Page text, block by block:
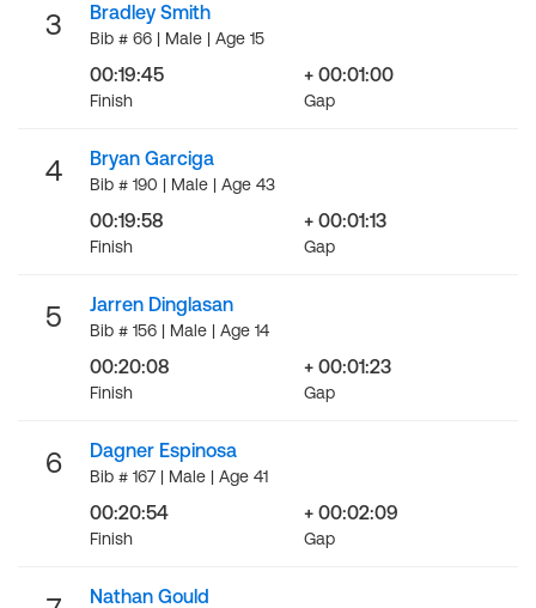
3 Bradley Smith
Bib # 66 | Male | Age 15
00:19:45
Finish
+ 00:01:00
Gap
4 Bryan Garciga
Bib # 190 | Male | Age 43
00:19:58
Finish
+ 00:01:13
Gap
5 Jarren Dinglasan
Bib # 156 | Male | Age 14
00:20:08
Finish
+ 00:01:23
Gap
6 Dagner Espinosa
Bib # 167 | Male | Age 41
00:20:54
Finish
+ 00:02:09
Gap
Nathan Gould